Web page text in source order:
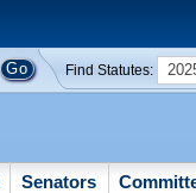
Find Statutes:
Senators